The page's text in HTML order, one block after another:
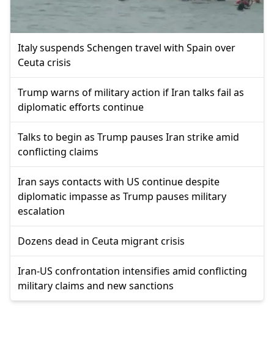
Italy suspends Schengen travel with Spain over
Ceuta crisis
Trump warns of military action if Iran talks fail as
diplomatic efforts continue
Talks to begin as Trump pauses Iran strike amid
conflicting claims
Iran says contacts with US continue despite
diplomatic impasse as Trump pauses military
escalation
Dozens dead in Ceuta migrant crisis
Iran-US confrontation intensifies amid conflicting
military claims and new sanctions